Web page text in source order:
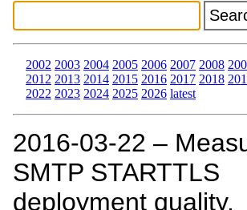
2002 2003 2004 2005 2006 2007 2008
2012 2013 2014 2015 2016 2017 2018
2022 2023 2024 2025 2026 latest
2016‑03‑22 –
SMTP STARTTLS
deployment quality.